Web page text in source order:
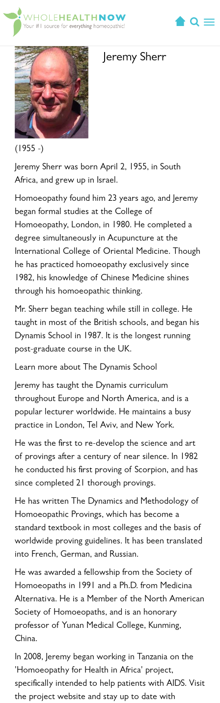
T
g
Jeremy Sherr
(1955 -)
Jeremy Sherr was born April 2, 1955, in South
Africa, and grew up in Israel.
Homoeopathy found him 23 years ago, and Jeremy
began formal studies at the College of
Homoeopathy, London, in 1980. He completed a
degree simultaneously in Acupuncture at the
International College of Oriental Medicine. Though
he has practiced homoeopathy exclusively since
1982, his knowledge of Chinese Medicine shines
through his homoeopathic thinking.
Mr. Sherr began teaching while still in college. He
taught in most of the British schools, and began his
Dynamis School in 1987. It is the longest running
post-graduate course in the UK.
Learn more about The Dynamis School
Jeremy has taught the Dynamis curriculum
throughout Europe and North America, and is a
popular lecturer worldwide. He maintains a busy
practice in London, Tel Aviv, and New York.
He was the first to re-develop the science and art
of provings after a century of near silence. In 1982
he conducted his first proving of Scorpion, and has
since completed 21 thorough provings.
He has written The Dynamics and Methodology of
Homoeopathic Provings, which has become a
standard textbook in most colleges and the basis of
worldwide proving guidelines. It has been translated
into French, German, and Russian.
He was awarded a fellowship from the Society of
Homoeopaths in 1991 and a Ph.D. from Medicina
Alternativa. He is a Member of the North American
Society of Homoeopaths, and is an honorary
professor of Yunan Medical College, Kunming,
China.
In 2008, Jeremy began working in Tanzania on the
'Homoeopathy for Health in Africa' project,
specifically intended to help patients with AIDS. Visit
the project website and stay up to date with